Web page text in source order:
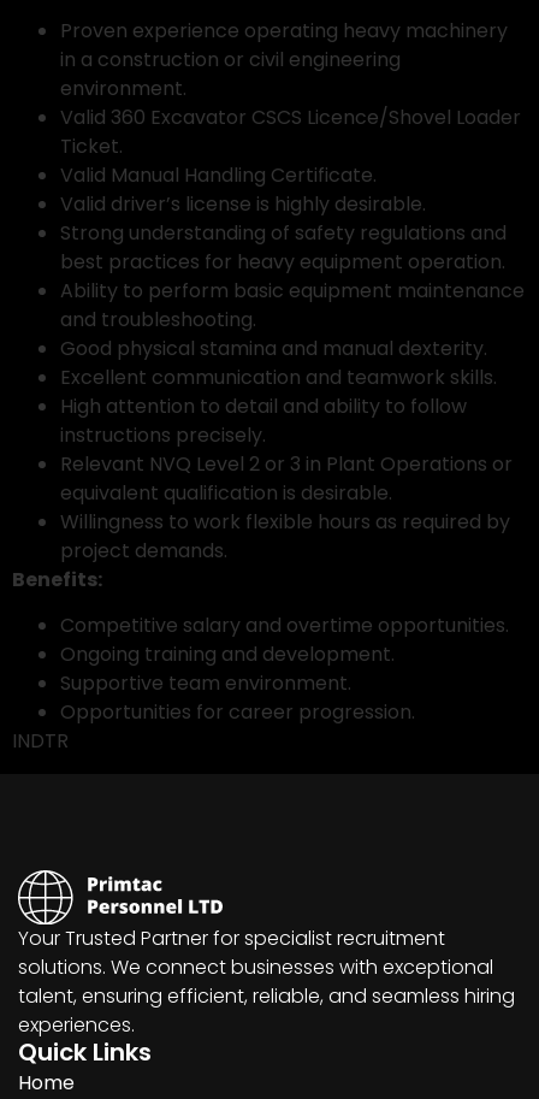
Proven experience operating heavy machinery
in a construction or civil engineering
environment.
Valid 360 Excavator CSCS Licence/Shovel Loader
Ticket.
Valid Manual Handling Certificate.
Valid driver’s license is highly desirable.
Strong understanding of safety regulations and
best practices for heavy equipment operation.
Ability to perform basic equipment maintenance
and troubleshooting.
Good physical stamina and manual dexterity.
Excellent communication and teamwork skills.
High attention to detail and ability to follow
instructions precisely.
Relevant NVQ Level 2 or 3 in Plant Operations or
equivalent qualification is desirable.
Willingness to work flexible hours as required by
project demands.
Benefits:
Competitive salary and overtime opportunities.
Ongoing training and development.
Supportive team environment.
Opportunities for career progression.
INDTR
Your Trusted Partner for specialist recruitment
solutions. We connect businesses with exceptional
talent, ensuring efficient, reliable, and seamless hiring
experiences.
Quick Links
Home